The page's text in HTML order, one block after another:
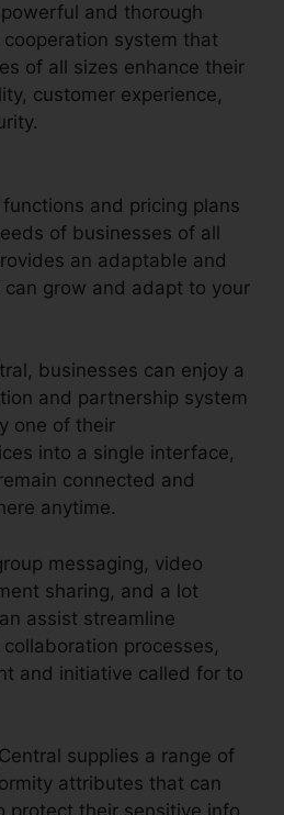
and thorough
system that
of all sizes enhance their
customer experience,
and pricing plans
of businesses of all
an adaptable and
grow and adapt to your
businesses can enjoy a
and partnership system
one of their
into a single interface,
connected and
anytime.
messaging, video
sharing, and a lot
assist streamline
processes,
and initiative called for to
supplies a range of
attributes that can